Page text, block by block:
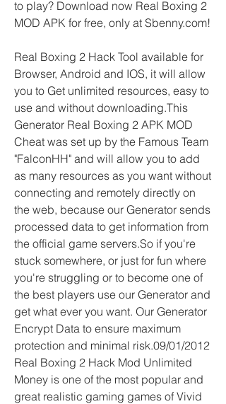
to play? Download now Real Boxing 2
MOD APK for free, only at Sbenny.com!
Real Boxing 2 Hack Tool available for
Browser, Android and IOS, it will allow
you to Get unlimited resources, easy to
use and without downloading.This
Generator Real Boxing 2 APK MOD
Cheat was set up by the Famous Team
"FalconHH" and will allow you to add
as many resources as you want without
connecting and remotely directly on
the web, because our Generator sends
processed data to get information from
the official game servers.So if you're
stuck somewhere, or just for fun where
you're struggling or to become one of
the best players use our Generator and
get what ever you want. Our Generator
Encrypt Data to ensure maximum
protection and minimal risk.09/01/2012
Real Boxing 2 Hack Mod Unlimited
Money is one of the most popular and
great realistic gaming games of Vivid